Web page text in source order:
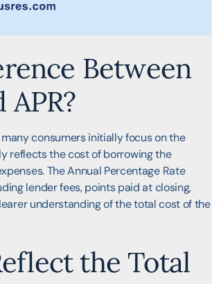
Between
consumers initially focus on the
reflects the cost of borrowing the
The Annual Percentage Rate
lender fees, points paid at closing,
understanding of the total cost of the
the Total